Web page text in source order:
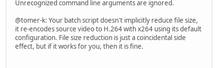
Unrecognized command line arguments are ignored.
@tomer-k: Your batch script doesn't implicitly reduce file size,
it re-encodes source video to H.264 with x264 using its default
configuration. File size reduction is just a coincidental side
effect, but if it works for you, then it is fine.